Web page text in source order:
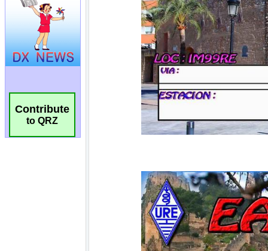
Contribute
to QRZ